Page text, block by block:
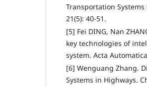
Transportation
21(5): 40-51.
[5] Fei DING, Nan
key technologies of
system. Acta
[6] Wenguang Zhang.
Systems in Highways.